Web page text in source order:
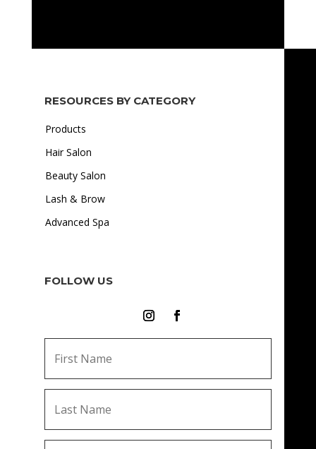
RESOURCES BY CATEGORY
Products
Hair Salon
Beauty Salon
Lash & Brow
Advanced Spa
FOLLOW US